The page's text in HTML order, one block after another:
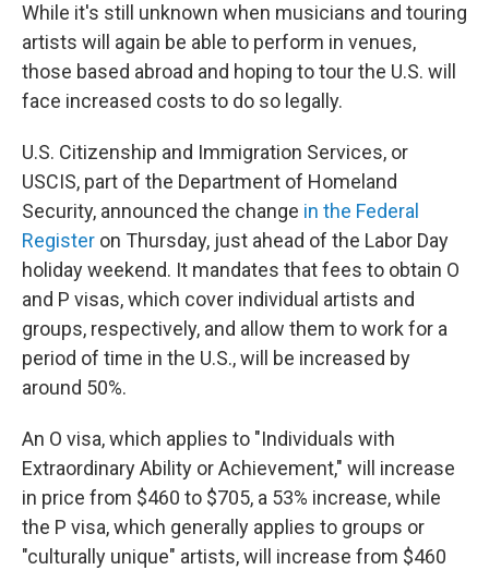
While it's still unknown when musicians and touring
artists will again be able to perform in venues,
those based abroad and hoping to tour the U.S. will
face increased costs to do so legally.
U.S. Citizenship and Immigration Services, or
USCIS, part of the Department of Homeland
Security, announced the change in the Federal
Register on Thursday, just ahead of the Labor Day
holiday weekend. It mandates that fees to obtain O
and P visas, which cover individual artists and
groups, respectively, and allow them to work for a
period of time in the U.S., will be increased by
around 50%.
An O visa, which applies to "Individuals with
Extraordinary Ability or Achievement," will increase
in price from $460 to $705, a 53% increase, while
the P visa, which generally applies to groups or
"culturally unique" artists, will increase from $460